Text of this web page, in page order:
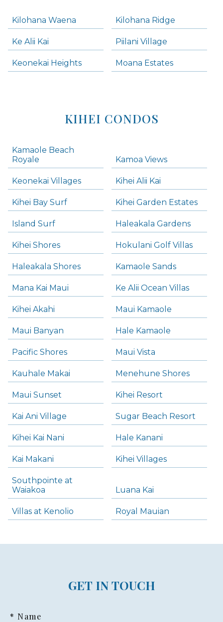
Kilohana Waena Kilohana Ridge
Ke Alii Kai Piilani Village
Keonekai Heights Moana Estates
KIHEI CONDOS
Kamaole Beach
Royale
Kamoa Views
Keonekai Villages Kihei Alii Kai
Kihei Bay Surf Kihei Garden Estates
Island Surf Haleakala Gardens
Kihei Shores Hokulani Golf Villas
Haleakala Shores Kamaole Sands
Mana Kai Maui Ke Alii Ocean Villas
Kihei Akahi Maui Kamaole
Maui Banyan Hale Kamaole
Pacific Shores Maui Vista
Kauhale Makai Menehune Shores
Maui Sunset Kihei Resort
Kai Ani Village Sugar Beach Resort
Kihei Kai Nani Hale Kanani
Kai Makani Kihei Villages
Southpointe at
Waiakoa
Luana Kai
Villas at Kenolio Royal Mauian
GET IN TOUCH
* Name